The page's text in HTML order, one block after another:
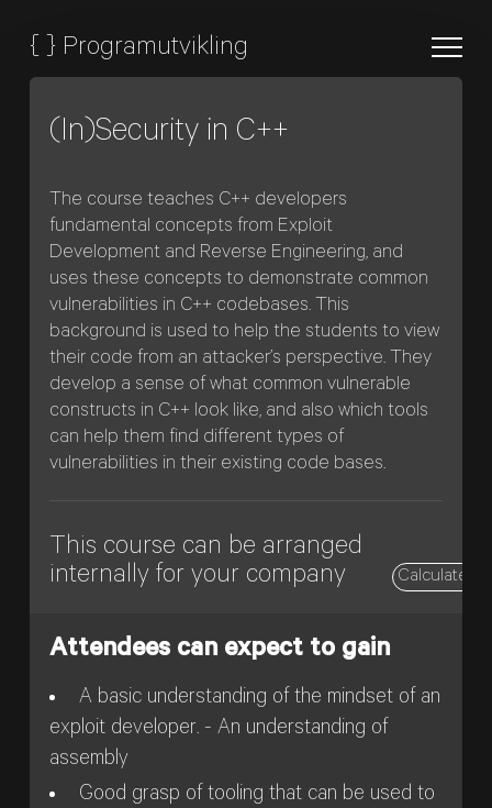
{ } Programutvikling
(In)Security in C++
The course teaches C++ developers
fundamental concepts from Exploit
Development and Reverse Engineering, and
uses these concepts to demonstrate common
vulnerabilities in C++ codebases. This
background is used to help the students to view
their code from an attacker’s perspective. They
develop a sense of what common vulnerable
constructs in C++ look like, and also which tools
can help them find different types of
vulnerabilities in their existing code bases.
This course can be arranged
internally for your company
Calculate
Attendees can expect to gain
A basic understanding of the mindset of an
exploit developer. - An understanding of
assembly
Good grasp of tooling that can be used to